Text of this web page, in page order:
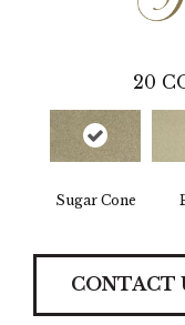
20
Sugar Cone
CONTACT